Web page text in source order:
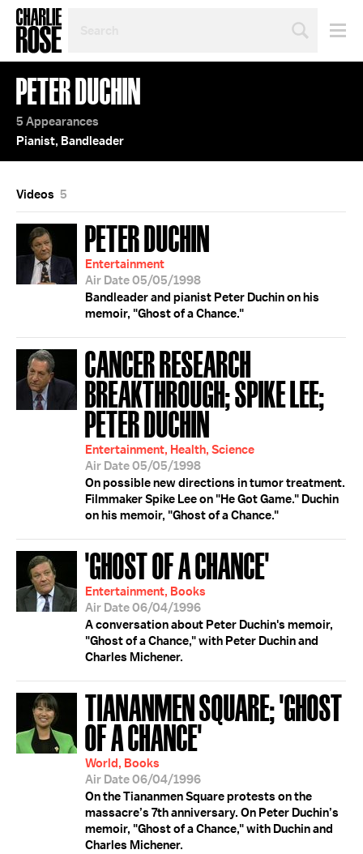
TOPIC
OR
YEAR
PETER DUCHIN
5 Appearances
Pianist, Bandleader
Videos 5
PETER DUCHIN
Entertainment
Air Date 05/05/1998
Bandleader and pianist Peter Duchin on his
memoir, "Ghost of a Chance."
CANCER RESEARCH
BREAKTHROUGH; SPIKE LEE;
PETER DUCHIN
Entertainment, Health, Science
Air Date 05/05/1998
On possible new directions in tumor treatment.
Filmmaker Spike Lee on "He Got Game." Duchin
on his memoir, "Ghost of a Chance."
'GHOST OF A CHANCE'
Entertainment, Books
Air Date 06/04/1996
A conversation about Peter Duchin's memoir,
"Ghost of a Chance," with Peter Duchin and
Charles Michener.
TIANANMEN SQUARE; 'GHOST
OF A CHANCE'
World, Books
Air Date 06/04/1996
On the Tiananmen Square protests on the
massacre’s 7th anniversary. On Peter Duchin’s
memoir, "Ghost of a Chance," with Duchin and
Charles Michener.